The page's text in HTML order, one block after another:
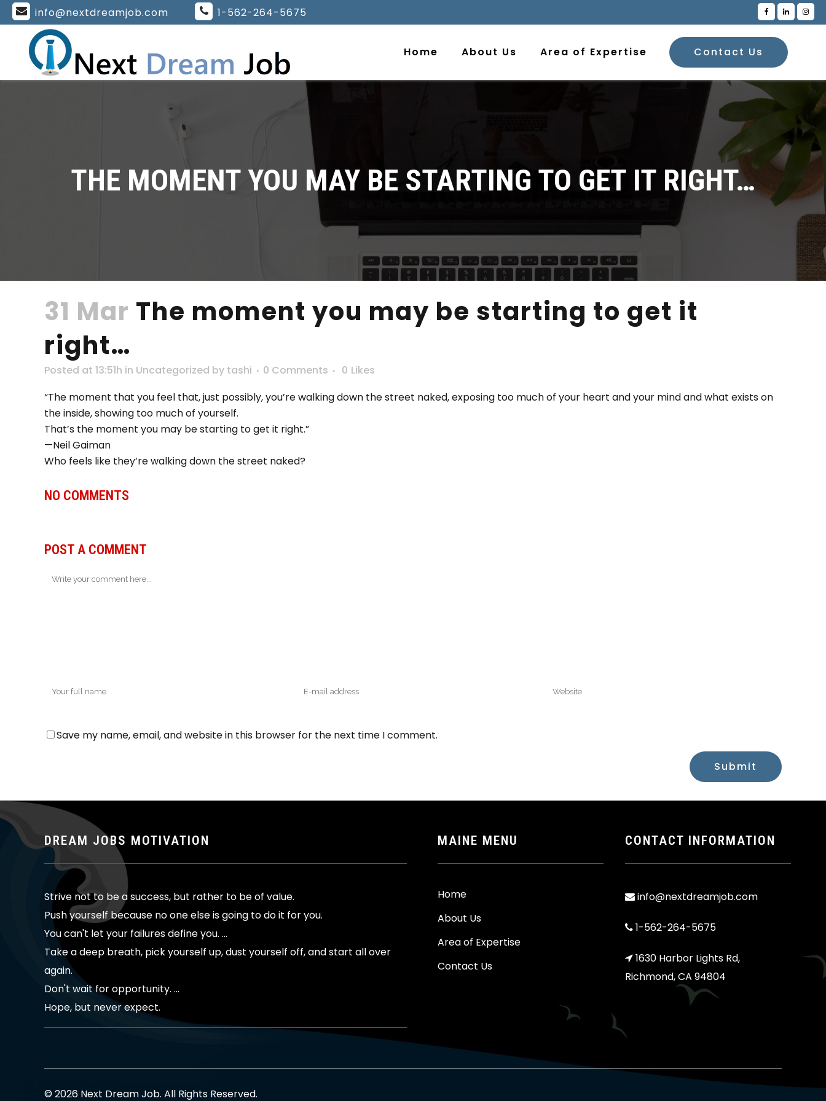
info@nextdreamjob.com 1-562-264-5675
Contact Us
Home About Us Area of Expertise
THE MOMENT YOU MAY BE STARTING TO GET IT RIGHT…
31 Mar The moment you may be starting to get it
right…
Posted at 13:51h in Uncategorized by tashi 0 Comments 0 Likes
“The moment that you feel that, just possibly, you’re walking down the street naked, exposing too much of your heart and your mind and what exists on
the inside, showing too much of yourself.
That’s the moment you may be starting to get it right.”
—Neil Gaiman
Who feels like they’re walking down the street naked?
NO COMMENTS
POST A COMMENT
Save my name, email, and website in this browser for the next time I comment.
DREAM JOBS MOTIVATION
Strive not to be a success, but rather to be of value.
Push yourself because no one else is going to do it for you.
You can't let your failures define you. ...
Take a deep breath, pick yourself up, dust yourself off, and start all over
again.
Don't wait for opportunity. ...
Hope, but never expect.
MAINE MENU
Home
About Us
Area of Expertise
Contact Us
CONTACT INFORMATION
info@nextdreamjob.com
1-562-264-5675
1630 Harbor Lights Rd,
Richmond, CA 94804
© 2026 Next Dream Job. All Rights Reserved.